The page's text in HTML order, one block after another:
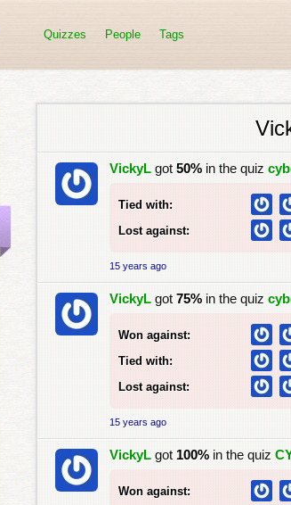
Quizzes People Tags
VickyL got 50% in the quiz
Tied with:
Lost against:
15 years ago
VickyL got 75% in the quiz
Won against:
Tied with:
Lost against:
15 years ago
VickyL got 100% in the quiz
Won against: